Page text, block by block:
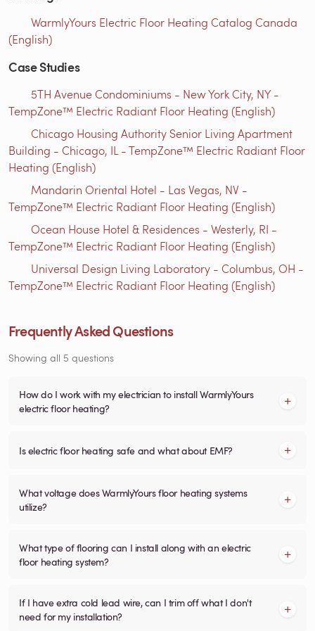
WarmlyYours Electric Floor Heating Catalog Canada
(English)
Case Studies
5TH Avenue Condominiums - New York City, NY -
TempZone™ Electric Radiant Floor Heating (English)
Chicago Housing Authority Senior Living Apartment
Building - Chicago, IL - TempZone™ Electric Radiant Floor
Heating (English)
Mandarin Oriental Hotel - Las Vegas, NV -
TempZone™ Electric Radiant Floor Heating (English)
Ocean House Hotel & Residences - Westerly, RI -
TempZone™ Electric Radiant Floor Heating (English)
Universal Design Living Laboratory - Columbus, OH -
TempZone™ Electric Radiant Floor Heating (English)
Frequently Asked Questions
Showing all 5 questions
How do I work with my electrician to install WarmlyYours
electric floor heating?
Is electric floor heating safe and what about EMF?
What voltage does WarmlyYours floor heating systems
utilize?
What type of flooring can I install along with an electric
floor heating system?
If I have extra cold lead wire, can I trim off what I don't
need for my installation?